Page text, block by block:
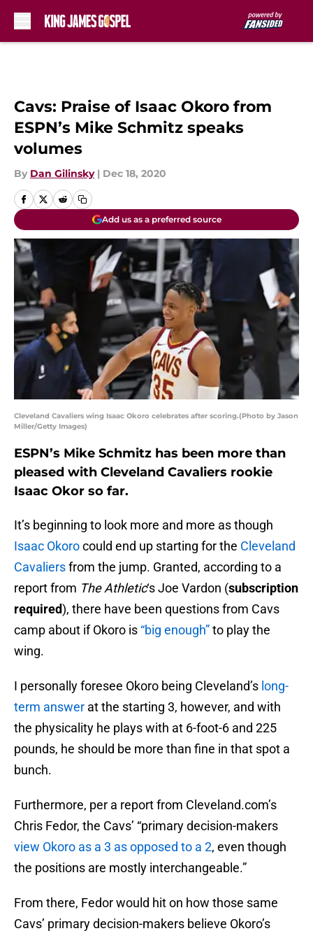
Cavs: Praise of Isaac Okoro from
ESPN’s Mike Schmitz speaks
volumes
By Dan Gilinsky | Dec 18, 2020
Add us as a preferred source
Cleveland Cavaliers wing Isaac Okoro celebrates after scoring.(Photo by Jason
Miller/Getty Images)
ESPN’s Mike Schmitz has been more than
pleased with Cleveland Cavaliers rookie
Isaac Okor so far.
It’s beginning to look more and more as though
Isaac Okorocould end up starting for the Cleveland
Cavaliersfrom the jump. Granted, according to a
report from The Athletic‘s Joe Vardon (subscription
required), there have been questions from Cavs
camp about if Okoro is “big enough”to play the
wing.
I personally foresee Okoro being Cleveland’s long-
term answer at the starting 3, however, and with
the physicality he plays with at 6-foot-6 and 225
pounds, he should be more than fine in that spot a
bunch.
Furthermore, per a report from Cleveland.com’s
Chris Fedor, the Cavs’ “primary decision-makers
view Okoro as a 3 as opposed to a 2, even though
the positions are mostly interchangeable.”
From there, Fedor would hit on how those same
Cavs’ primary decision-makers believe Okoro’s